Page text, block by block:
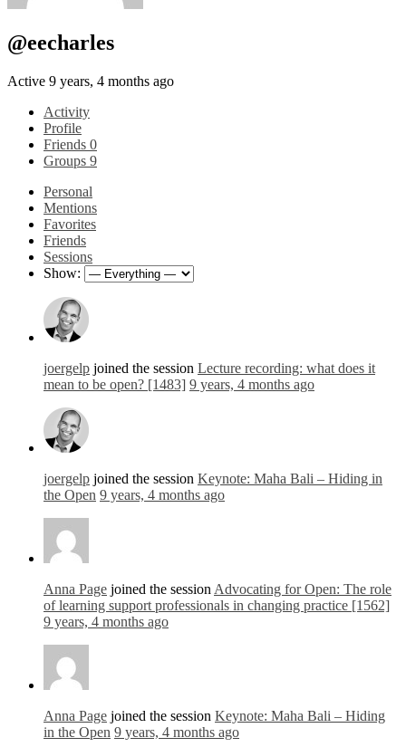
@eecharles
Active 9 years, 4 months ago
Activity
Profile
Friends 0
Groups 9
Personal
Mentions
Favorites
Friends
Sessions
Show:
joergelp joined the session Lecture recording: what does it
mean to be open? [1483] 9 years, 4 months ago
joergelp joined the session Keynote: Maha Bali – Hiding in
the Open 9 years, 4 months ago
Anna Page joined the session Advocating for Open: The role
of learning support professionals in changing practice [1562]
9 years, 4 months ago
Anna Page joined the session Keynote: Maha Bali – Hiding
in the Open 9 years, 4 months ago